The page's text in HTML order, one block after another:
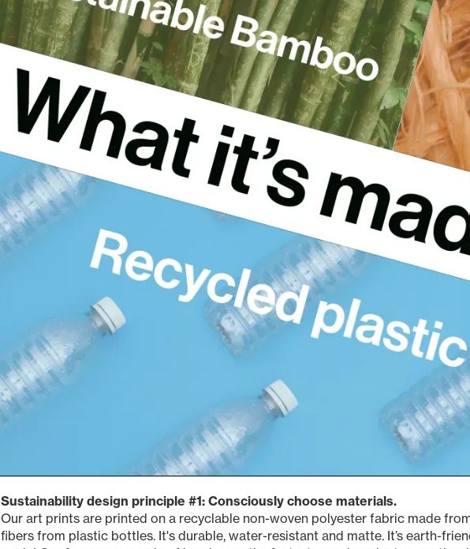
Sustainability design principle #1: Consciously choose materials.
Our art prints are printed on a recyclable non-woven polyester fabric made
fibers from plastic bottles. It's durable, water-resistant and matte. It’s earth-